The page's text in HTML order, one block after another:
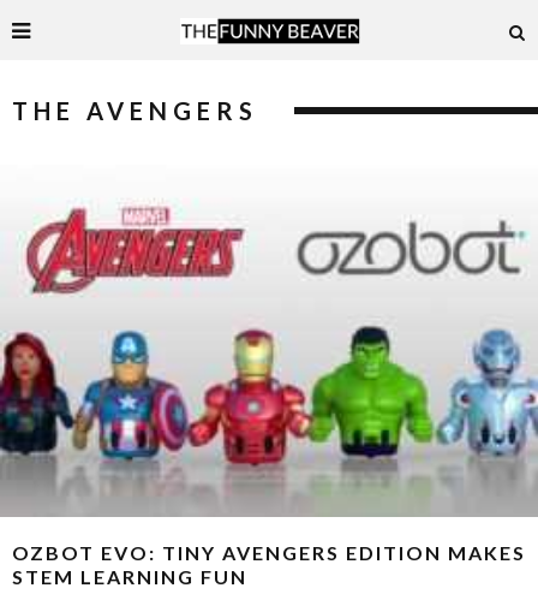
THE AVENGERS
OZBOT EVO: TINY AVENGERS EDITION MAKES
STEM LEARNING FUN